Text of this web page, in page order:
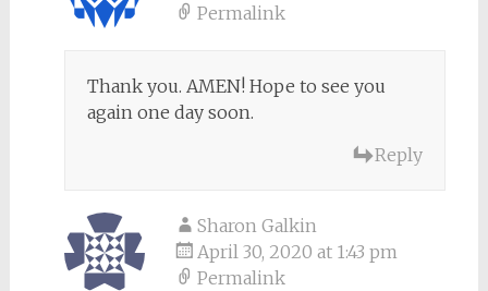
Permalink
Thank you. AMEN! Hope to see you
again one day soon.
Reply
Sharon Galkin
April 30, 2020 at 1:43 pm
Permalink